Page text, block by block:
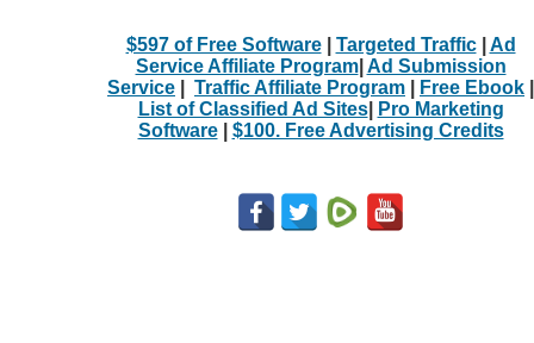
$597 of Free Software| Targeted Traffic| Ad
Service Affiliate Program| Ad Submission
Service
Traffic Affiliate Program Free Ebook
List of Classified Ad Sites|
Pro Marketing
Software| $100. Free Advertising Credits